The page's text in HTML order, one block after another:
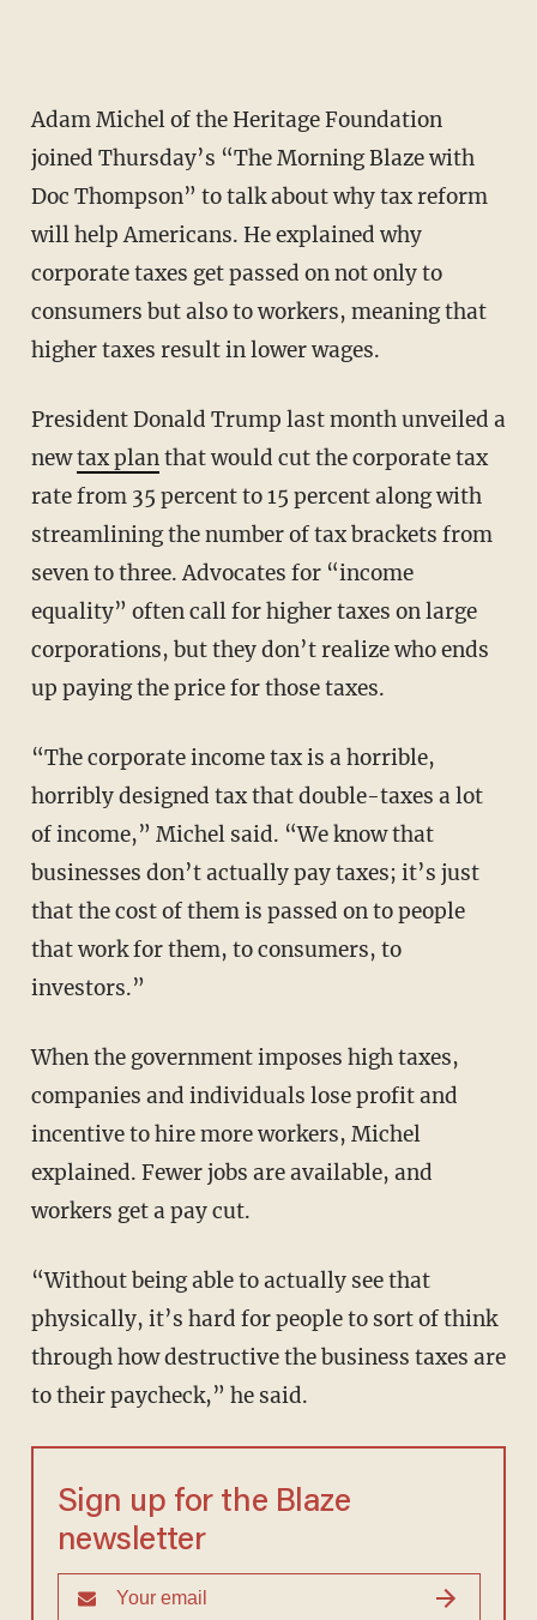
Adam Michel of the Heritage Foundation
joined Thursday’s “The Morning Blaze with
Doc Thompson” to talk about why tax reform
will help Americans. He explained why
corporate taxes get passed on not only to
consumers but also to workers, meaning that
higher taxes result in lower wages.
President Donald Trump last month unveiled a
newtax planthat would cut the corporate tax
rate from 35 percent to 15 percent along with
streamlining the number of tax brackets from
seven to three. Advocates for “income
equality” often call for higher taxes on large
corporations, but they don’t realize who ends
up paying the price for those taxes.
“The corporate income tax is a horrible,
horribly designed tax that double-taxes a lot
of income,” Michel said. “We know that
businesses don’t actually pay taxes; it’s just
that the cost of them is passed on to people
that work for them, to consumers, to
investors.”
When the government imposes high taxes,
companies and individuals lose profit and
incentive to hire more workers, Michel
explained. Fewer jobs are available, and
workers get a pay cut.
“Without being able to actually see that
physically, it’s hard for people to sort of think
through how destructive the business taxes are
to their paycheck,” he said.
Sign up for the Blaze
newsletter